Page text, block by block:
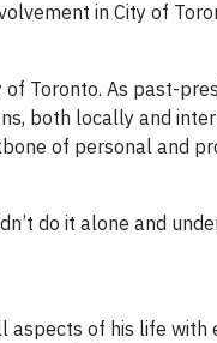
in City of
Toronto. As past-
both locally and
of personal and
do it alone and
aspects of his life